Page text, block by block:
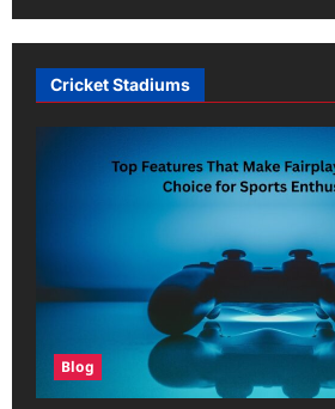
Cricket Stadiums
Blog